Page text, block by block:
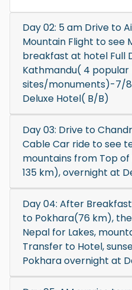
Day 02: 5 am Drive to
Mountain Flight to see
breakfast at hotel Full
Kathmandu( 4
sites/monuments)-7/
Deluxe Hotel( B/B)
Day 03: Drive to
Cable Car ride to see
mountains from Top of
135 km), overnight at
Day 04: After
to Pokhara(76 km),
Nepal for Lakes,
Transfer to Hotel,
Pokhara overnight at